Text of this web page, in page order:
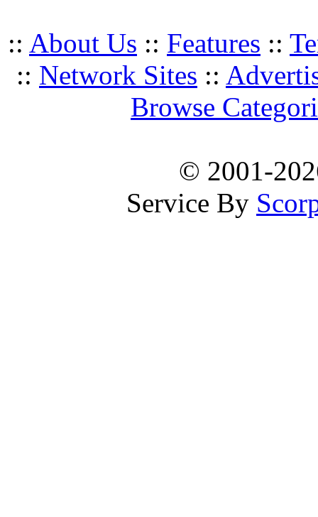
:: About Us :: Features ::
:: Network Sites ::
Browse
© 2001-
Service By